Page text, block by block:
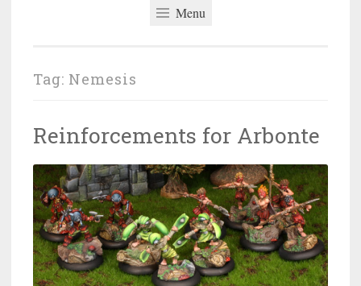
Menu
Tag: Nemesis
Reinforcements for Arbonte